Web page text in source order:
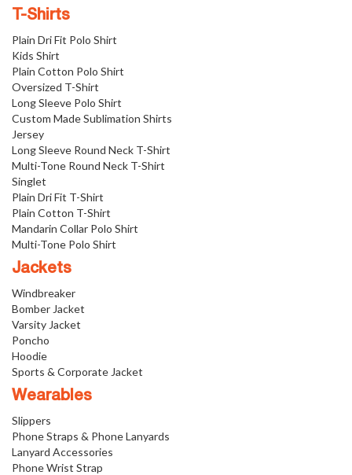
T-Shirts
Plain Dri Fit Polo Shirt
Kids Shirt
Plain Cotton Polo Shirt
Oversized T-Shirt
Long Sleeve Polo Shirt
Custom Made Sublimation Shirts
Jersey
Long Sleeve Round Neck T-Shirt
Multi-Tone Round Neck T-Shirt
Singlet
Plain Dri Fit T-Shirt
Plain Cotton T-Shirt
Mandarin Collar Polo Shirt
Multi-Tone Polo Shirt
Jackets
Windbreaker
Bomber Jacket
Varsity Jacket
Poncho
Hoodie
Sports & Corporate Jacket
Wearables
Slippers
Phone Straps & Phone Lanyards
Lanyard Accessories
Phone Wrist Strap